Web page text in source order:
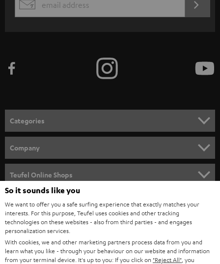
c
e
n
e
w
s
l
e
t
t
e
r
EMAIL
Categories
SPEAKER PACKAGES
SOUNDBARS
STEREO
SMART HOME
BLUETOOTH
Company
CAREER
PRESS
B2B
Teufel Online Shops
AUSTRIA
SWITZERLAND
So it sounds like you
We want to offer you a safe surfing experience that exactly matches your
interests. For this purpose, Teufel uses cookies and other tracking
technologies on these websites - also from third parties - and engages
personalization services.
With cookies, we and other marketing partners process data from you and
learn what you like - through your behaviour on our website and information
from your terminal device. It's up to you: If you click on "Reject All" , you